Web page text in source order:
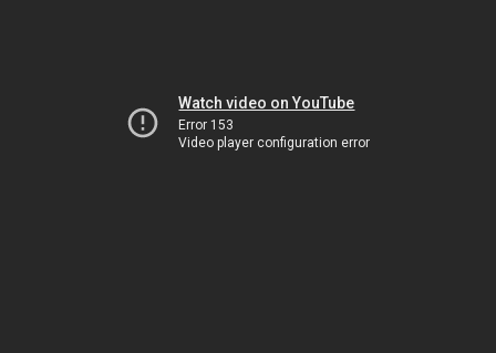
Watch video on YouTube
Error 153
Video player configuration error